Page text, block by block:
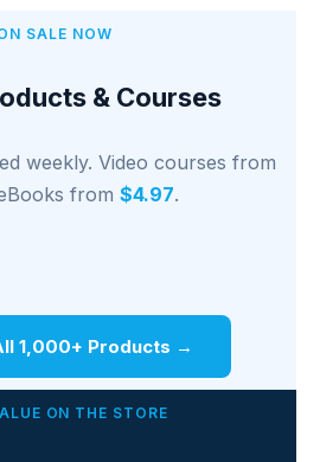
SALE NOW
& Courses
weekly. Video courses from
from $4.97.
1,000+ Products →
ON THE STORE